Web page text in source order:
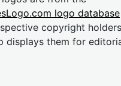
logo database
copyright
displays them for